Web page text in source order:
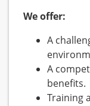
We offer:
A
A
benefits.
Training